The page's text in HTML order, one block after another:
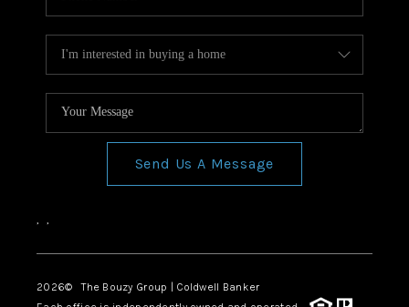
Send Us A Message
, ,
2026© The Bouzy Group | Coldwell Banker